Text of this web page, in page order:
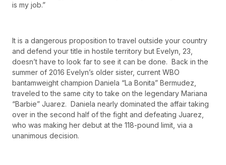
is my job.”
It is a dangerous proposition to travel outside your country
and defend your title in hostile territory but Evelyn, 23,
doesn’t have to look far to see it can be done. Back in the
summer of 2016 Evelyn’s older sister, current WBO
bantamweight champion Daniela “La Bonita” Bermudez,
traveled to the same city to take on the legendary Mariana
“Barbie” Juarez. Daniela nearly dominated the affair taking
over in the second half of the fight and defeating Juarez,
who was making her debut at the 118-pound limit, via a
unanimous decision.